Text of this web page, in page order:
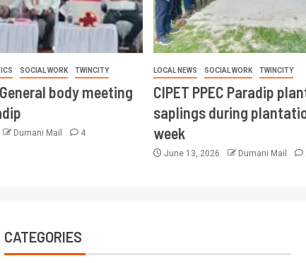
SOCIAL WORK TWINCITY
body meeting
Dumani Mail 4
LOCAL NEWS SOCIAL WORK TWINCITY
CIPET PPEC Paradip
saplings during
week
June 13, 2026 Dumani Mail
CATEGORIES